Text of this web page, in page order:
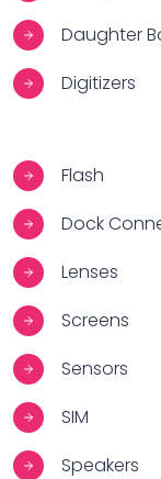
Daughter
Digitizers
Flash
Dock
Lenses
Screens
Sensors
SIM
Speakers